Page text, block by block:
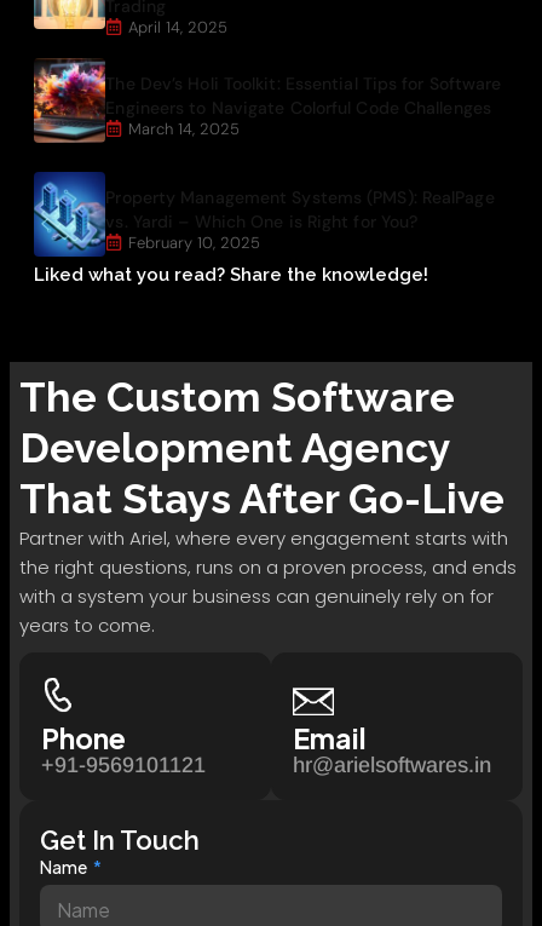
Trading
April 14, 2025
The Dev’s Holi Toolkit: Essential Tips for Software
Engineers to Navigate Colorful Code Challenges
March 14, 2025
Property Management Systems (PMS): RealPage
vs. Yardi – Which One is Right for You?
February 10, 2025
Liked what you read? Share the knowledge!
The Custom Software
DevelopmentAgency
That Stays After Go-Live
Partner with Ariel, where every engagement starts with
the right questions, runs on a proven process, and ends
with a system your business can genuinely rely on for
years to come.
Phone
+91-9569101121
Email
hr@arielsoftwares.in
Get In Touch
Name